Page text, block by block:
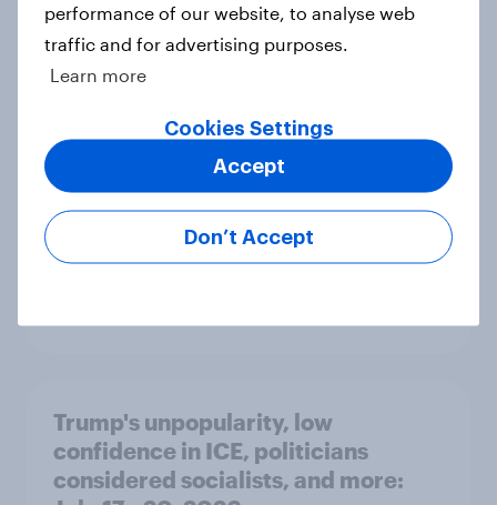
International survey: how people in
Donald Trump is deeply unpopular.
Why aren't Democrats doing better
Trump's unpopularity, low
confidence in ICE, politicians
considered socialists, and more:
performance of our website, to analyse web
traffic and for advertising purposes.
Learn more
Cookies Settings
Don’t Accept
Accept